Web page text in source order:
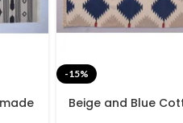
-15%
Beige and Blue